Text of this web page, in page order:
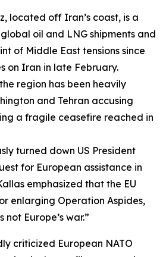
located off Iran’s coast, is a
oil and LNG shipments and
of Middle East tensions since
on Iran in late February.
region has been heavily
and Tehran accusing
a fragile ceasefire reached in
turned down US President
for European assistance in
emphasized that the EU
enlarging Operation Aspides,
not Europe’s war.”
criticized European NATO